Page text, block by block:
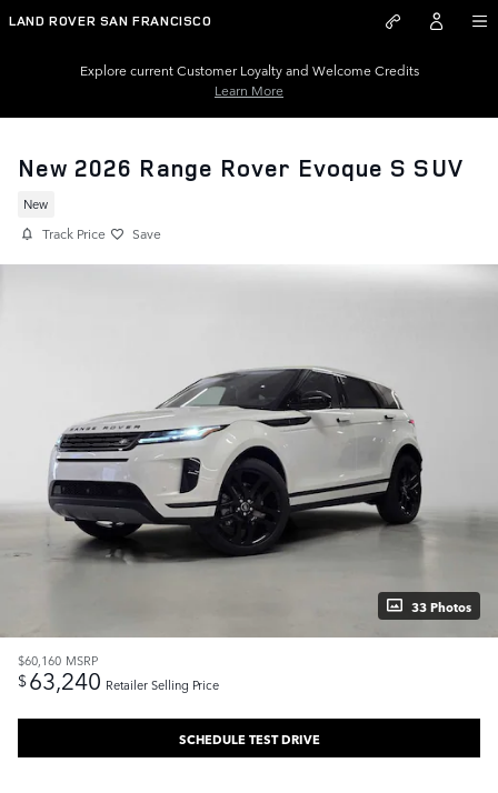
Skip to main content
LAND ROVER SAN FRANCISCO
Explore current Customer Loyalty and Welcome Credits
Learn More
New 2026 Range Rover Evoque S SUV
New
Track Price Save
33 Photos
$60,160 MSRP
$63,240 Retailer Selling Price
SCHEDULE TEST DRIVE